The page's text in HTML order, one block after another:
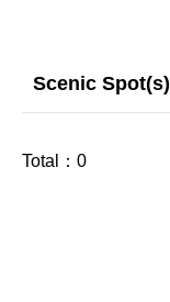
Scenic Spot(s)
Total： 0